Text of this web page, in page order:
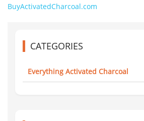
BuyActivatedCharcoal.com
CATEGORIES
Everything Activated Charcoal